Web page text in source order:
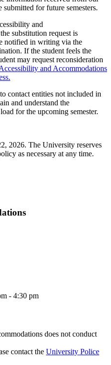
submitted for future semesters.
and
substitution request is
notified in writing via the
If the student feels the
may request reconsideration
and Accommodations
contact entities not included in
and understand the
for the upcoming semester.
2026. The University reserves
as necessary at any time.
- 4:30 pm
does not conduct
contact the University Police